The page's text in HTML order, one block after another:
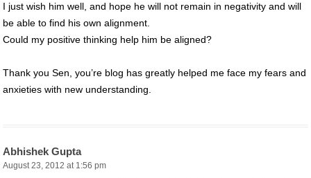
I just wish him well, and hope he will not remain in negativity and will
be able to find his own alignment.
Could my positive thinking help him be aligned?
Thank you Sen, you’re blog has greatly helped me face my fears and
anxieties with new understanding.
Abhishek Gupta
August 23, 2012 at 1:56 pm